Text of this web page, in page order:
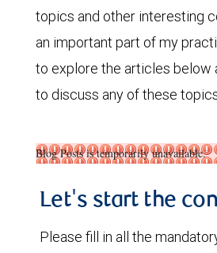
topics and other interesting
an important part of my
to explore the articles below
to discuss any of these
Blog Posts is temporarily unavailable.
Let's start the
Please fill in all the